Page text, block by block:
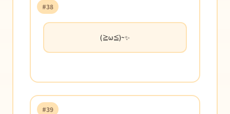
#38
(≧ω≦)~✨
#39